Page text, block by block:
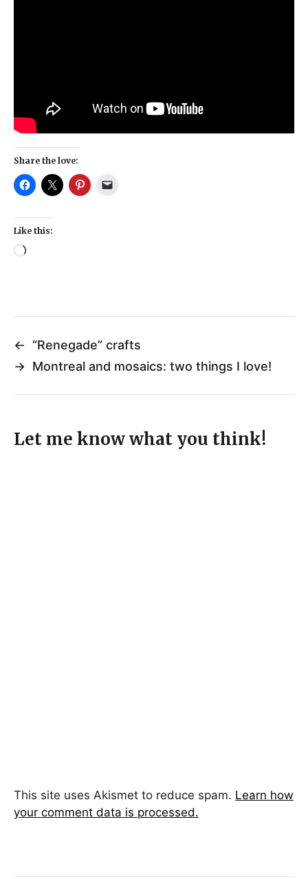
Share the love:
Like this:
←
“Renegade” crafts
→ Montreal and mosaics: two things I love!
Let me know what you think!
This site uses Akismet to reduce spam. Learn how
your comment data is processed.